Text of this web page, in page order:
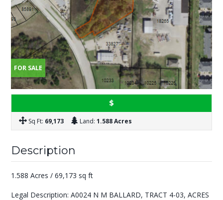
FOR SALE
$
Sq Ft: 69,173 Land:1.588 Acres
Description
1.588 Acres / 69,173 sq ft
Legal Description: A0024 N M BALLARD, TRACT 4-03, ACRES